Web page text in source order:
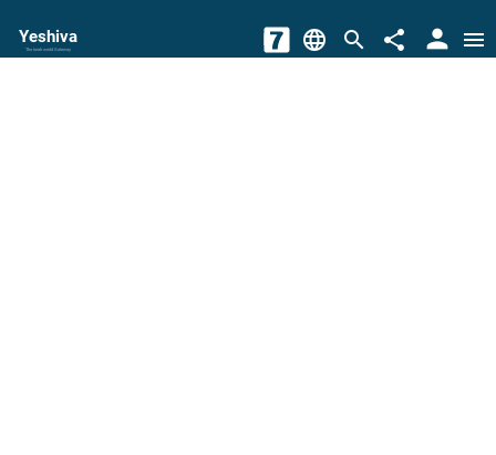
Yeshiva
The torah world Gateway language search share person menu